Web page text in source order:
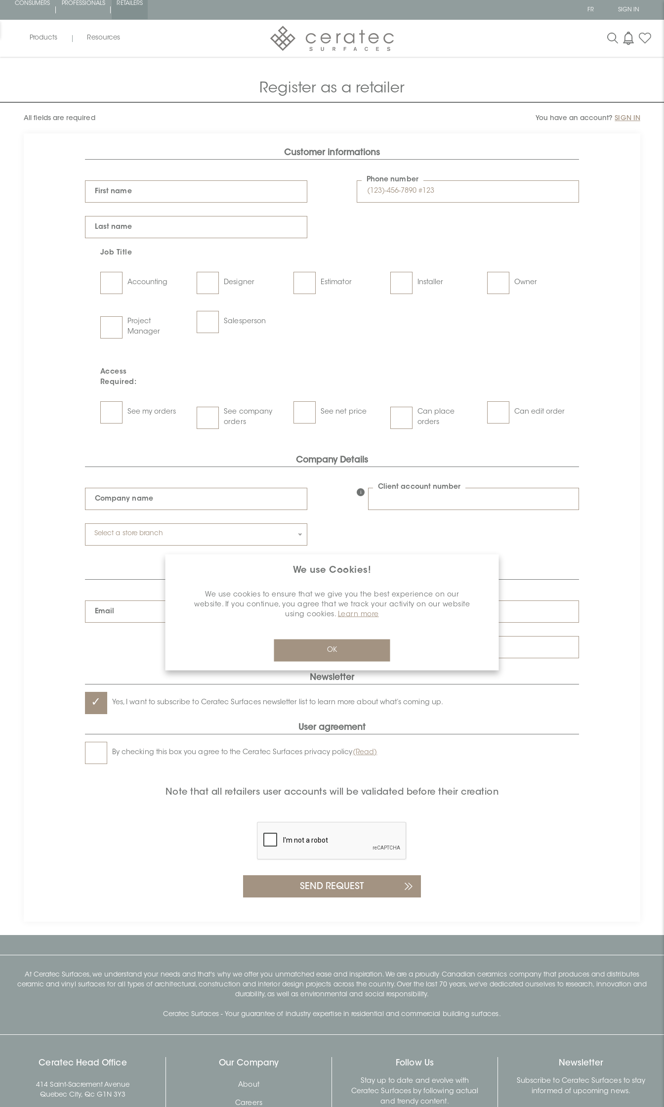
CONSUMERS PROFESSIONALS
RETAILERS
FR
SIGN IN
Products Resources
We use Cookies!
We use cookies to ensure that we give you the best experience on our
website. If you continue, you agree that we track your activity on our website
using cookies. Learn more
OK
Register as a retailer
All fields are required You have an account?SIGN IN
Customer informations
First name
Last name
Phone number
Job Title
Accounting Designer Estimator Installer Owner
Project
Manager
Salesperson
Access
Required:
See my orders
See company
orders
See net price
Can place
orders
Can edit order
Company Details
Company name
Select a store branch
Client account number
Connexion details
Email Password
Newsletter
Yes, I want to subscribe to Ceratec Surfaces newsletter list to learn more about what’s coming up.
User agreement
By checking this box you agree to the Ceratec Surfaces privacy policy(Read)
Note that all retailers user accounts will be validated before their creation
At Ceratec Surfaces, we understand your needs and that's why we offer you unmatched ease and inspiration. We are a proudly Canadian ceramics company that produces and distributes
ceramic and vinyl surfaces for all types of architectural, construction and interior design projects across the country. Over the last 70 years, we've dedicated ourselves to research, innovation and
durability, as well as environmental and social responsibility.
Ceratec Surfaces - Your guarantee of industry expertise in residential and commercial building surfaces.
Ceratec Head Office
414 Saint-Sacrement Avenue
Quebec City, Qc G1N 3Y3
Our Company
About
Careers
Follow Us
Stay up to date and evolve with
Ceratec Surfaces by following actual
and trendy content.
Newsletter
Subscribe to Ceratec Surfaces to stay
informed of upcoming news.